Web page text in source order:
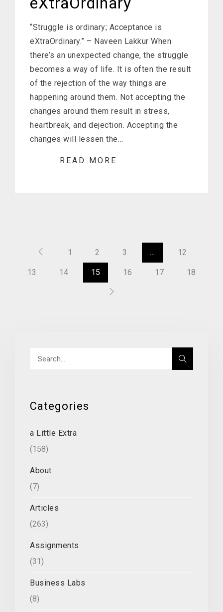
“Struggle is ordinary; Acceptance is
eXtraOrdinary.” – Naveen Lakkur When
there’s an unexpected change, the struggle
becomes a way of life. It is often the result
of the rejection of the way things are
happening around them. Not accepting the
changes around them result in stress,
heartbreak, and dejection. Accepting the
changes will lessen the…
READ MORE
1 2 3 … 12
13 14 15 16 17 18
Categories
a Little Extra
(158)
About
(7)
Articles
(263)
Assignments
(31)
Business Labs
(8)